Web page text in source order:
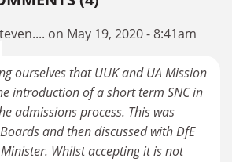
on May 19, 2020 - 8:41am
ourselves that UUK and UA Mission
introduction of a short term SNC in
admissions process. This was
and then discussed with DfE
Whilst accepting it is not